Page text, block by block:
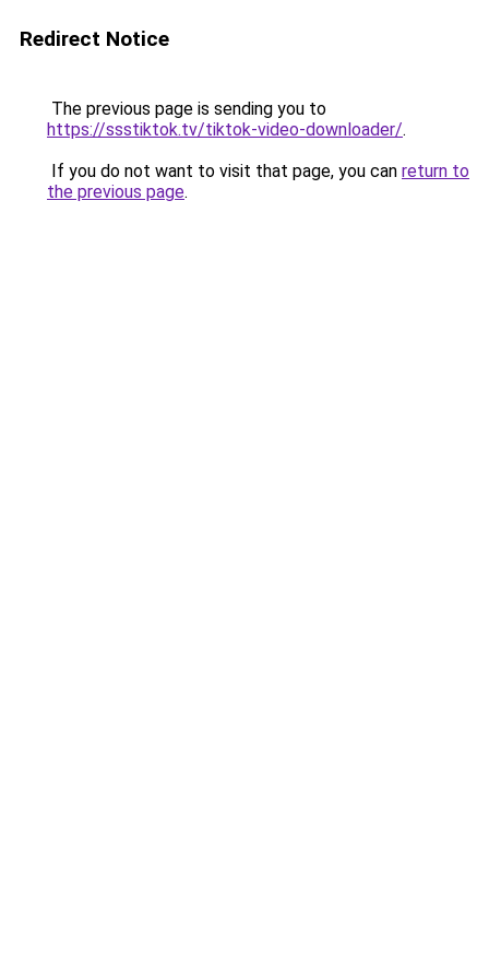
Redirect Notice
The previous page is sending you to
https://ssstiktok.tv/tiktok-video-downloader/.
If you do not want to visit that page, you can return to
the previous page.